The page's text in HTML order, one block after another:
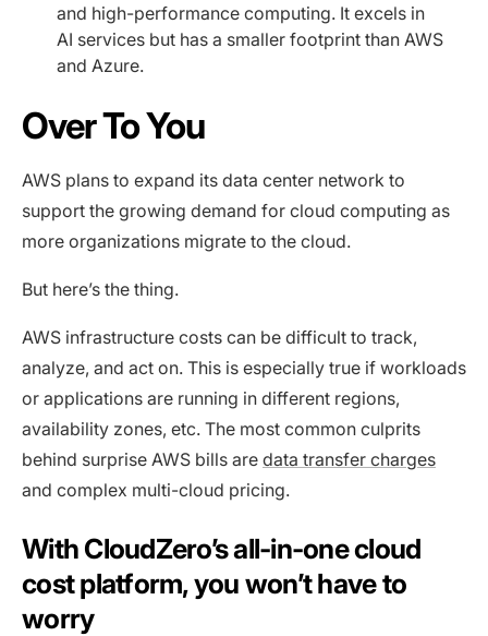
and high-performance computing. It excels in
AI services but has a smaller footprint than AWS
and Azure.
Over To You
AWS plans to expand its data center network to
support the growing demand for cloud computing as
more organizations migrate to the cloud.
But here’s the thing.
AWS infrastructure costs can be difficult to track,
analyze, and act on. This is especially true if workloads
or applications are running in different regions,
availability zones, etc. The most common culprits
behind surprise AWS bills are data transfer charges
and complex multi-cloud pricing.
With CloudZero’s all-in-one cloud
cost platform, you won’t have to
worry